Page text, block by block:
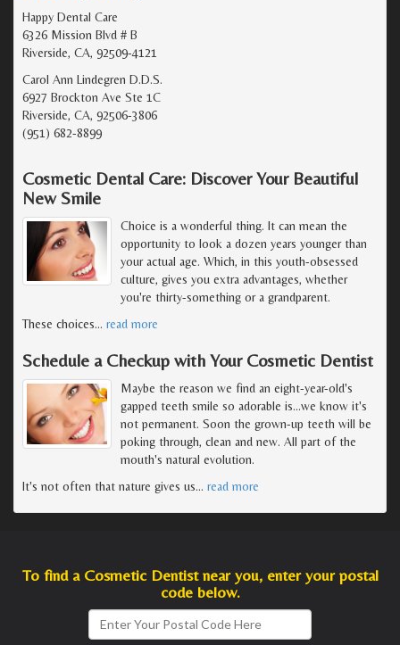
Happy Dental Care
6326 Mission Blvd # B
Riverside, CA, 92509-4121
Carol Ann Lindegren D.D.S.
6927 Brockton Ave Ste 1C
Riverside, CA, 92506-3806
(951) 682-8899
Cosmetic Dental Care: Discover Your Beautiful
New Smile
Choice is a wonderful thing. It can mean the
opportunity to look a dozen years younger than
your actual age. Which, in this youth-obsessed
culture, gives you extra advantages, whether
you're thirty-something or a grandparent.
These choices… read more
Schedule a Checkup with Your Cosmetic Dentist
Maybe the reason we find an eight-year-old's
gapped teeth smile so adorable is...we know it's
not permanent. Soon the grown-up teeth will be
poking through, clean and new. All part of the
mouth's natural evolution.
It's not often that nature gives us… read more
To find a Cosmetic Dentist near you, enter your postal
code below.